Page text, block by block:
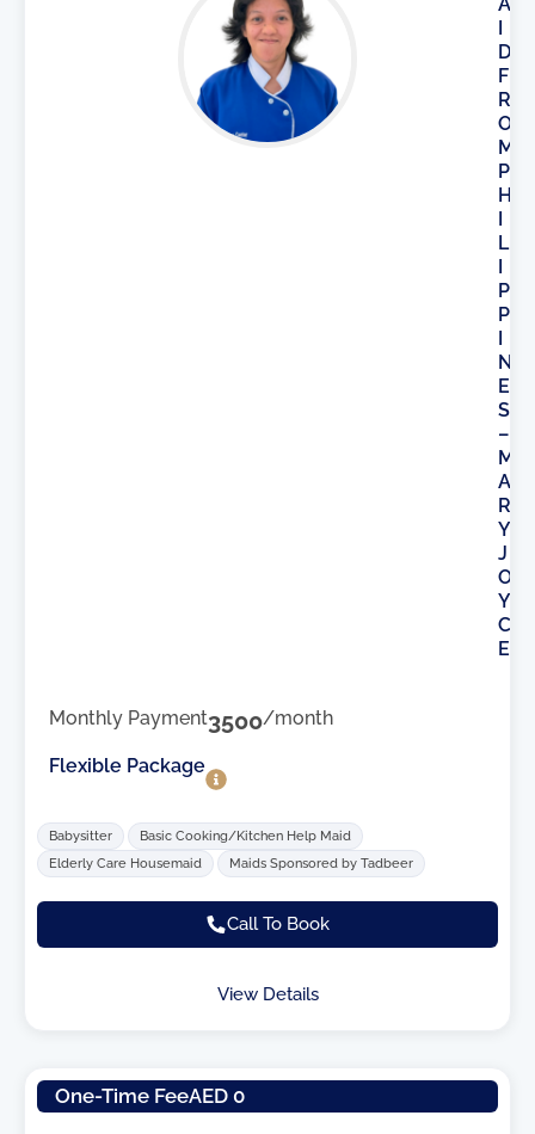
I
D
F
R
O
M
P
H
I
L
I
P
P
I
N
E
S
–
M
A
R
Y
J
O
Y
C
E
Monthly Payment3500/month
Flexible Package
Babysitter
Basic Cooking/Kitchen Help Maid
Elderly Care Housemaid
Maids Sponsored by Tadbeer
Call To Book
View Details
One-Time FeeAED 0